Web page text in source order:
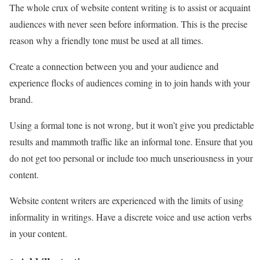
The whole crux of website content writing is to assist or acquaint
audiences with never seen before information. This is the precise
reason why a friendly tone must be used at all times.
Create a connection between you and your audience and
experience flocks of audiences coming in to join hands with your
brand.
Using a formal tone is not wrong, but it won’t give you predictable
results and mammoth traffic like an informal tone. Ensure that you
do not get too personal or include too much unseriousness in your
content.
Website content writers are experienced with the limits of using
informality in writings. Have a discrete voice and use action verbs
in your content.